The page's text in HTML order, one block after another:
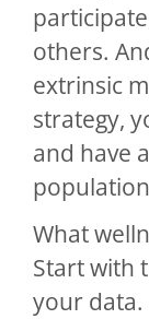
others.
extrinsic
strategy,
and have
What
Start with
your data.